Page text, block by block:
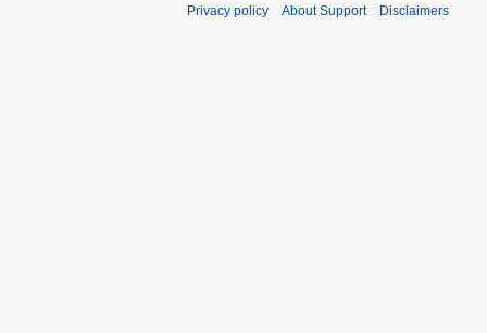
Privacy policy About Support Disclaimers